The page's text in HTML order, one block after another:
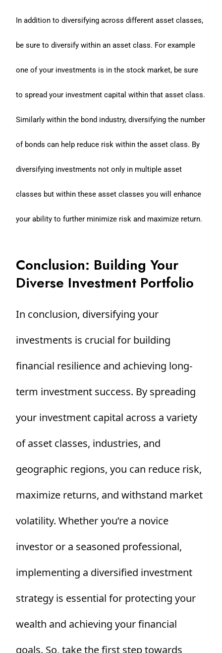
In addition to diversifying across different asset classes,
be sure to diversify within an asset class. For example
one of your investments is in the stock market, be sure
to spread your investment capital within that asset class.
Similarly within the bond industry, diversifying the number
of bonds can help reduce risk within the asset class. By
diversifying investments not only in multiple asset
classes but within these asset classes you will enhance
your ability to further minimize risk and maximize return.
Conclusion: Building Your
Diverse Investment Portfolio
In conclusion, diversifying your
investments is crucial for building
financial resilience and achieving long-
term investment success. By spreading
your investment capital across a variety
of asset classes, industries, and
geographic regions, you can reduce risk,
maximize returns, and withstand market
volatility. Whether you’re a novice
investor or a seasoned professional,
implementing a diversified investment
strategy is essential for protecting your
wealth and achieving your financial
goals. So, take the first step towards